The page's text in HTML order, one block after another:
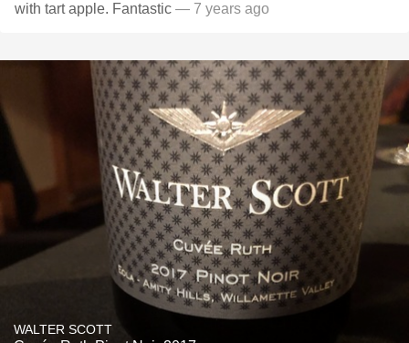
with tart apple. Fantastic — 7 years ago
WALTER SCOTT